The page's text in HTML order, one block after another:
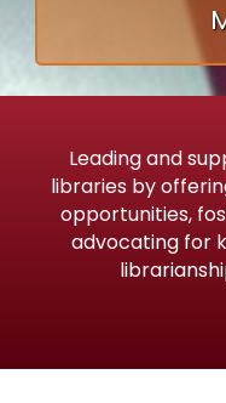
Leading and
libraries by
opportunities,
advocating for